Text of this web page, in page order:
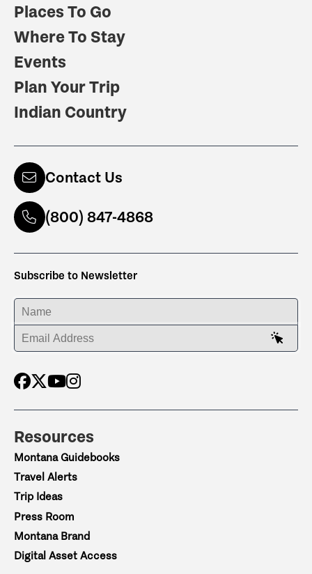
Places To Go
Where To Stay
Events
Plan Your Trip
Indian Country
Contact Us
(800) 847-4868
Subscribe to Newsletter
ENTER YOUR NAME
ENTER YOUR EMAIL ADDRESS
Resources
Montana Guidebooks
Travel Alerts
Trip Ideas
Press Room
Montana Brand
Digital Asset Access